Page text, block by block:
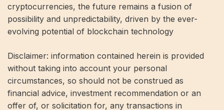
cryptocurrencies, the future remains a fusion of
possibility and unpredictability, driven by the ever-
evolving potential of blockchain technology
Disclaimer: information contained herein is provided
without taking into account your personal
circumstances, so should not be construed as
financial advice, investment recommendation or an
offer of, or solicitation for, any transactions in